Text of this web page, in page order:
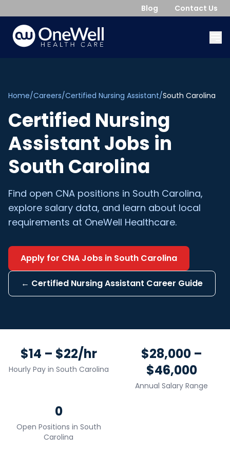
Blog Contact Us
Home/Careers/Certified Nursing Assistant/South Carolina
Certified Nursing
AssistantJobs in
South Carolina
Find open CNA positions in South Carolina,
explore salary data, and learn about local
requirements at OneWell Healthcare.
Apply for CNA Jobs in South Carolina
← Certified Nursing Assistant Career Guide
$14 – $22/hr
Hourly Pay in South Carolina
$28,000 –
$46,000
Annual Salary Range
0
Open Positions in South
Carolina